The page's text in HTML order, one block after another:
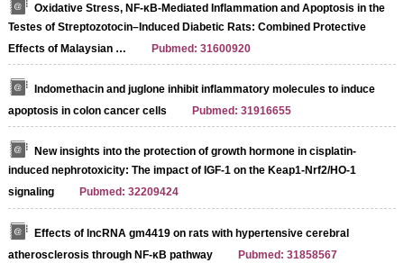
Oxidative Stress, NF-κB-Mediated Inflammation and Apoptosis in the
Testes of Streptozotocin–Induced Diabetic Rats: Combined Protective
Effects of Malaysian …
Pubmed: 31600920
Indomethacin and juglone inhibit inflammatory molecules to induce
apoptosis in colon cancer cells
Pubmed: 31916655
New insights into the protection of growth hormone in cisplatin-
induced nephrotoxicity: The impact of IGF-1 on the Keap1-Nrf2/HO-1
signaling
Pubmed: 32209424
Effects of lncRNA gm4419 on rats with hypertensive cerebral
atherosclerosis through NF-κB pathway
Pubmed: 31858567